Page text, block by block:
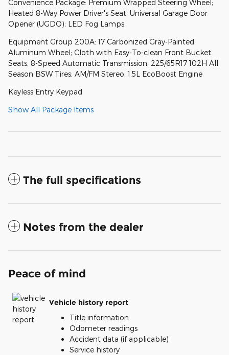
Convenience Package: Premium Wrapped Steering Wheel;
Heated 8-Way Power Driver's Seat; Universal Garage Door
Opener (UGDO); LED Fog Lamps
Equipment Group 200A: 17 Carbonized Gray-Painted
Aluminum Wheel; Cloth with Easy-To-clean Front Bucket
Seats; 8-Speed Automatic Transmission; 225/65R17 102H All
Season BSW Tires; AM/FM Stereo; 1.5L EcoBoost Engine
Keyless Entry Keypad
Show All Package Items
The full specifications
Notes from the dealer
Peace of mind
Vehicle history report
Title information
Odometer readings
Accident data (if applicable)
Service history